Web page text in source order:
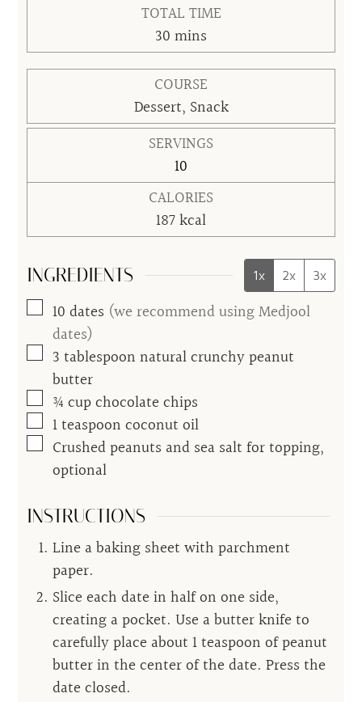
TOTAL TIME
30 minutes
mins
COURSE
Dessert, Snack
SERVINGS
10
CALORIES
187kcal
INGREDIENTS 1x 2x 3x
▢
10 dates (we recommend using Medjool
dates)
▢
3 tablespoon natural crunchy peanut
butter
▢
¾ cupchocolate chips
▢
1teaspoon coconut oil
▢
Crushed peanuts and sea salt for topping,
optional
INSTRUCTIONS
Line a baking sheet with parchment
paper.
Slice each date in half on one side,
creating a pocket. Use a butter knife to
carefully place about 1 teaspoon of peanut
butter in the center of the date. Press the
date closed.